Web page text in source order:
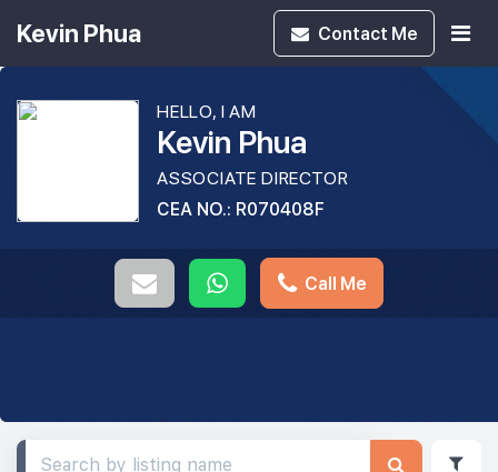
Kevin Phua Contact Me
HELLO, I AM
Kevin Phua
ASSOCIATE DIRECTOR
CEA NO.: R070408F
Call Me